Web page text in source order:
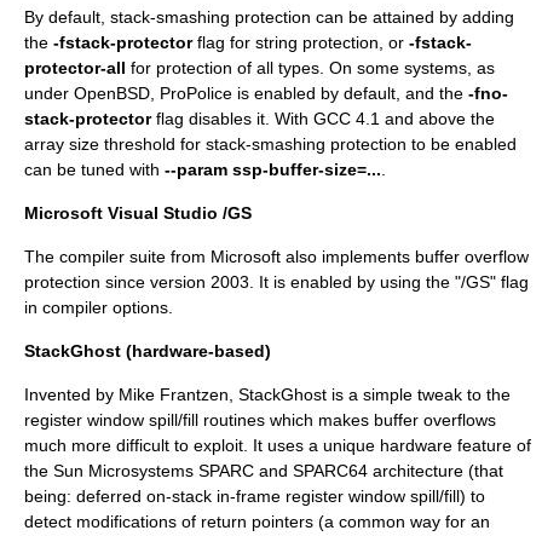
By default, stack-smashing protection can be attained by adding
the -fstack-protectorflag for string protection, or -fstack-
protector-all for protection of all types. On some systems, as
under OpenBSD, ProPolice is enabled by default, and the -fno-
stack-protectorflag disables it. With GCC 4.1 and above the
array size threshold for stack-smashing protection to be enabled
can be tuned with --param ssp-buffer-size=...
Microsoft Visual Studio /GS
The compiler suite from Microsoft also implements buffer overflow
protection since version 2003. It is enabled by using the "/GS" flag
in compiler options.
StackGhost (hardware-based)
Invented by Mike Frantzen StackGhost is a simple tweak to the
register window spill/fill routines which makes buffer overflows
much more difficult to exploit. It uses a unique hardware feature of
the Sun Microsystems SPARC and SPARC64 architecture (that
being: deferred on-stack in-frame register window spill/fill) to
detect modifications of return pointers (a common way for an